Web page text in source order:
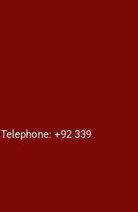
Telephone: +92 339